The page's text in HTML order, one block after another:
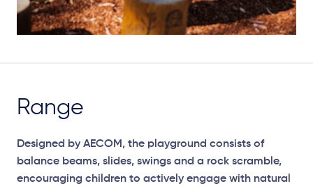
Range
Designed by AECOM, the playground consists of
balance beams, slides, swings and a rock scramble,
encouraging children to actively engage with natural